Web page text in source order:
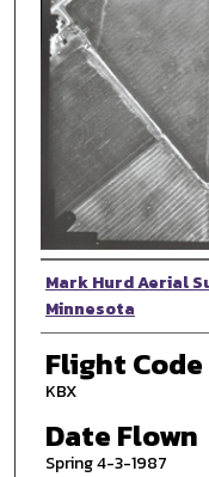
Mark Hurd Aerial
Minnesota
Flight Code
KBX
Date Flown
Spring 4-3-1987